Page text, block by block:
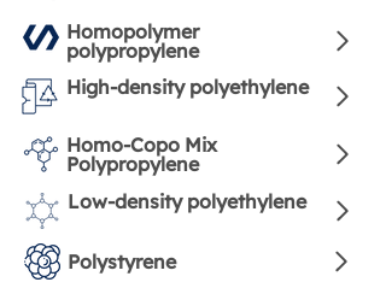
Homopolymer
polypropylene
High-density polyethylene
Homo-Copo Mix
Polypropylene
Low-density polyethylene
Polystyrene